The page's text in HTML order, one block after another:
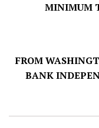
MINIMUM
FROM
BANK